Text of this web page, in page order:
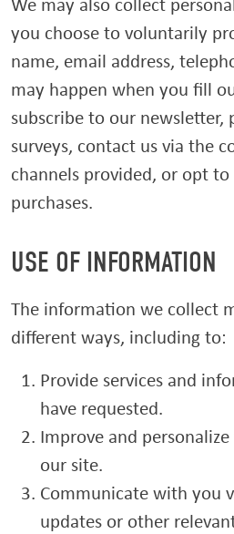
you choose to voluntarily
name, email address,
may happen when you fill
subscribe to our newsletter,
surveys, contact us via the
channels provided, or opt to
purchases.
USE OF INFORMATION
The information we collect
different ways, including to:
Provide services and
have requested.
Improve and
our site.
Communicate with you
updates or other